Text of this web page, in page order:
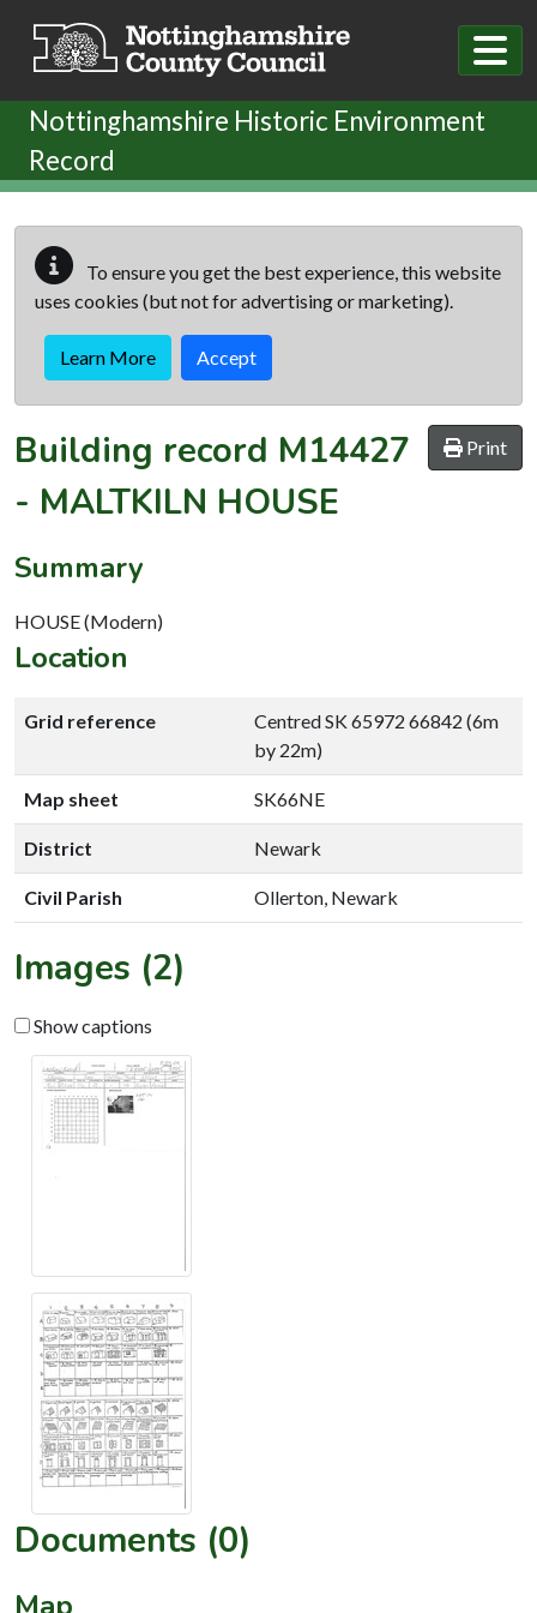
Nottinghamshire Historic Environment
Record
To ensure you get the best experience, this website
uses cookies (but not for advertising or marketing).
Learn More Accept
Print
Building record M14427
- MALTKILN HOUSE
Summary
HOUSE (Modern)
Location
Grid reference
Centred SK 65972 66842 (6m
by 22m)
Map sheet SK66NE
District Newark
Civil Parish Ollerton, Newark
Images (2)
Show captions
Documents (0)